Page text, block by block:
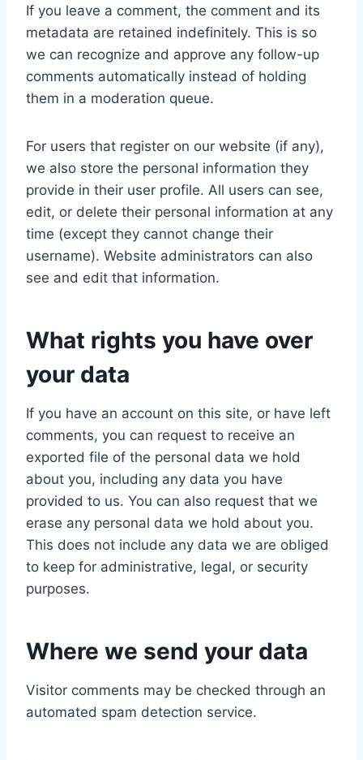
If you leave a comment, the comment and its
metadata are retained indefinitely. This is so
we can recognize and approve any follow-up
comments automatically instead of holding
them in a moderation queue.
For users that register on our website (if any),
we also store the personal information they
provide in their user profile. All users can see,
edit, or delete their personal information at any
time (except they cannot change their
username). Website administrators can also
see and edit that information.
What rights you have over
your data
If you have an account on this site, or have left
comments, you can request to receive an
exported file of the personal data we hold
about you, including any data you have
provided to us. You can also request that we
erase any personal data we hold about you.
This does not include any data we are obliged
to keep for administrative, legal, or security
purposes.
Where we send your data
Visitor comments may be checked through an
automated spam detection service.